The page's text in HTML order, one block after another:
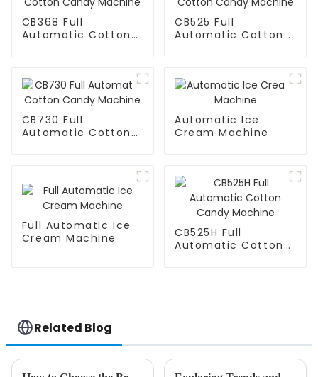
CB368 Full
Automatic Cotton
CB525 Full
Automatic Cotton
CB730 Full
Automatic Cotton
Automatic Ice
Cream Machine
Full Automatic Ice
Cream Machine
CB525H Full
Automatic Cotton
Related Blog